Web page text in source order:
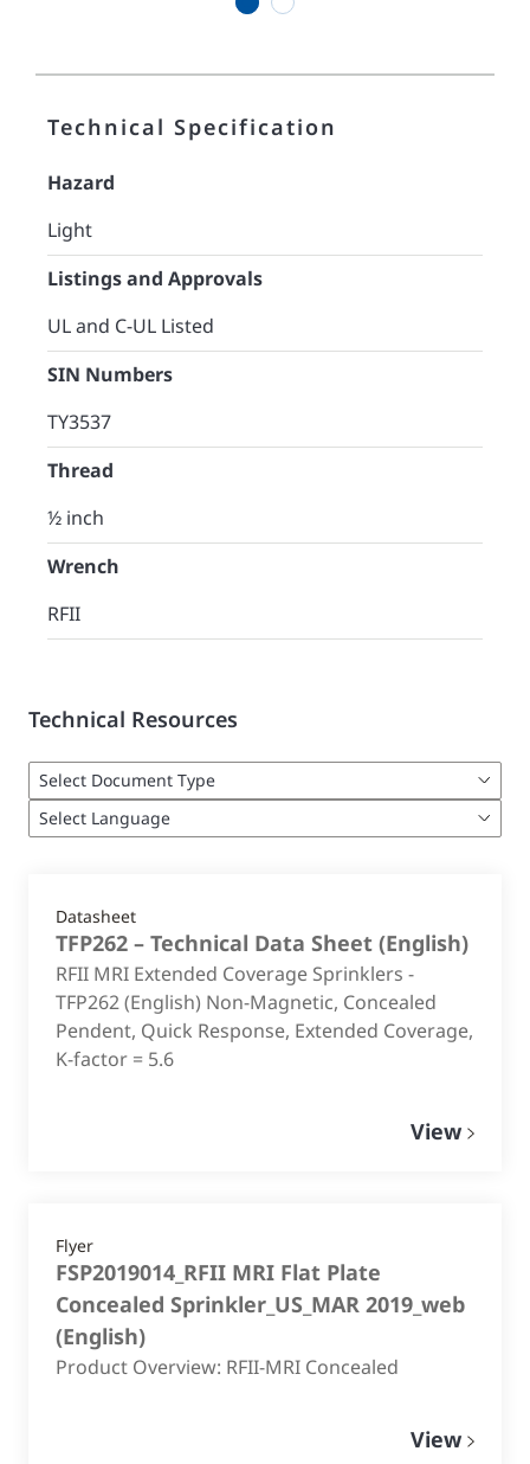
Technical Specification
Hazard
Light
Listings and Approvals
UL and C-UL Listed
SIN Numbers
TY3537
Thread
½ inch
Wrench
RFII
Technical Resources
Datasheet
TFP262 – Technical Data Sheet (English)
RFII MRI Extended Coverage Sprinklers -
TFP262 (English) Non-Magnetic, Concealed
Pendent, Quick Response, Extended Coverage,
K-factor = 5.6
View
Flyer
FSP2019014_RFII MRI Flat Plate
Concealed Sprinkler_US_MAR 2019_web
(English)
Product Overview: RFII-MRI Concealed
View